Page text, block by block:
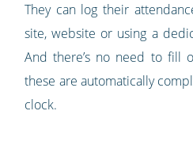
They can log their
site, website or using a
And there’s no need to fill
these are automatically
clock.